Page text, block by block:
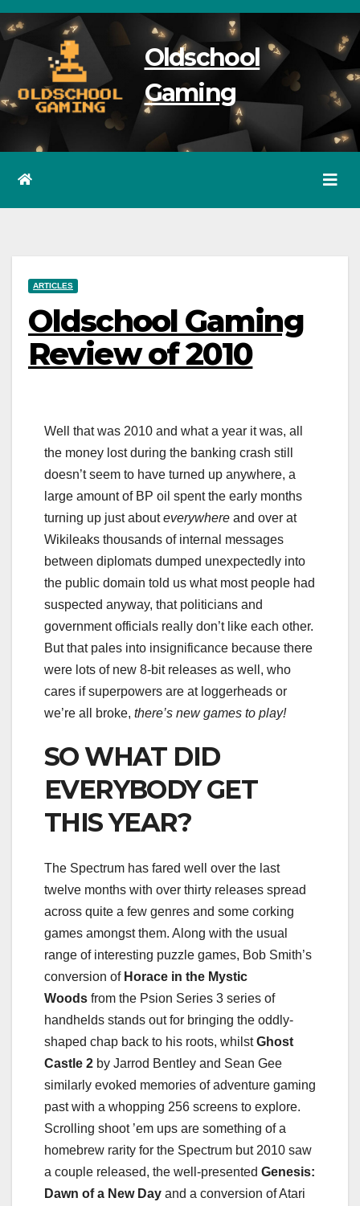
Skip
to
content
Oldschool
Gaming
ARTICLES
Oldschool Gaming
Review of 2010
Well that was 2010 and what a year it was, all
the money lost during the banking crash still
doesn’t seem to have turned up anywhere, a
large amount of BP oil spent the early months
turning up just abouteverywhere and over at
Wikileaks thousands of internal messages
between diplomats dumped unexpectedly into
the public domain told us what most people had
suspected anyway, that politicians and
government officials really don’t like each other.
But that pales into insignificance because there
were lots of new 8-bit releases as well, who
cares if superpowers are at loggerheads or
we’re all broke, there’s new games to play!
SO WHAT DID
EVERYBODY GET
THIS YEAR?
The Spectrum has fared well over the last
twelve months with over thirty releases spread
across quite a few genres and some corking
games amongst them. Along with the usual
range of interesting puzzle games, Bob Smith’s
conversion of Horace in the Mystic
Woods from the Psion Series 3 series of
handhelds stands out for bringing the oddly-
shaped chap back to his roots, whilstGhost
Castle 2 by Jarrod Bentley and Sean Gee
similarly evoked memories of adventure gaming
past with a whopping 256 screens to explore.
Scrolling shoot ’em ups are something of a
homebrew rarity for the Spectrum but 2010 saw
a couple released, the well-presented Genesis:
Dawn of a New Day and a conversion of Atari